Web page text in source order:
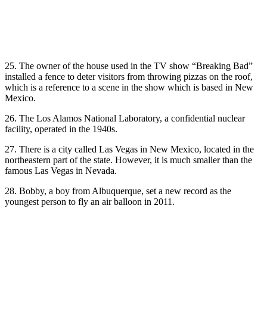
25. The owner of the house used in the TV show “Breaking Bad”
installed a fence to deter visitors from throwing pizzas on the roof,
which is a reference to a scene in the show which is based in New
Mexico.
26. The Los Alamos National Laboratory, a confidential nuclear
facility, operated in the 1940s.
27. There is a city called Las Vegas in New Mexico, located in the
northeastern part of the state. However, it is much smaller than the
famous Las Vegas in Nevada.
28. Bobby, a boy from Albuquerque, set a new record as the
youngest person to fly an air balloon in 2011.